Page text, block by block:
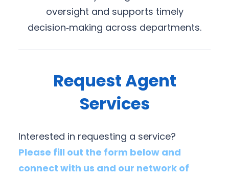
oversight and supports timely
decision‑making across departments.
Request Agent
Services
Interested in requesting a service?
Please fill out the form below and
connect with us and our network of